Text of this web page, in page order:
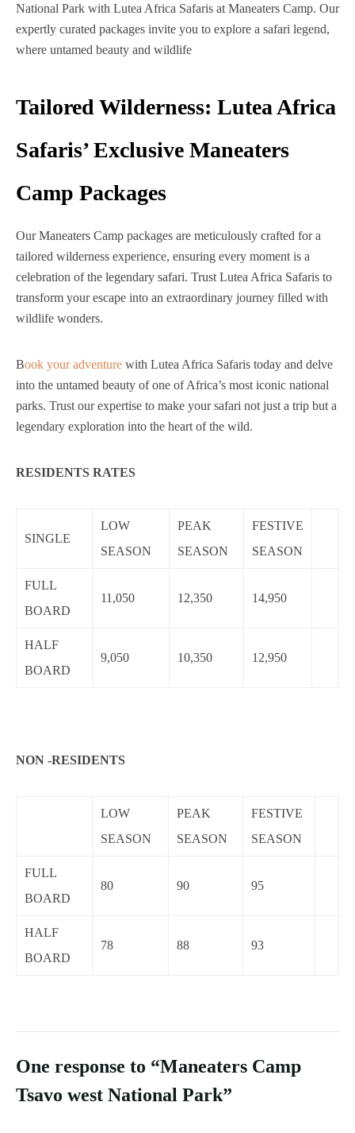
National Park with Lutea Africa Safaris at Maneaters Camp. Our
expertly curated packages invite you to explore a safari legend,
where untamed beauty and wildlife
Tailored Wilderness: Lutea Africa
Safaris’ Exclusive Maneaters
Camp Packages
Our Maneaters Camp packages are meticulously crafted for a
tailored wilderness experience, ensuring every moment is a
celebration of the legendary safari. Trust Lutea Africa Safaris to
transform your escape into an extraordinary journey filled with
wildlife wonders.
Book your adventure with Lutea Africa Safaris today and delve
into the untamed beauty of one of Africa’s most iconic national
parks. Trust our expertise to make your safari not just a trip but a
legendary exploration into the heart of the wild.
RESIDENTS RATES
SINGLE
LOW
SEASON
PEAK
SEASON
FESTIVE
SEASON
FULL
BOARD
11,050 12,350 14,950
HALF
BOARD
9,050 10,350 12,950
NON -RESIDENTS
LOW
SEASON
PEAK
SEASON
FESTIVE
SEASON
FULL
BOARD
80 90 95
HALF
BOARD
78 88 93
One response to “Maneaters Camp
Tsavo west National Park”